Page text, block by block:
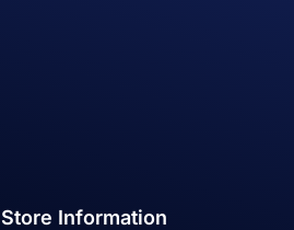
Store Information